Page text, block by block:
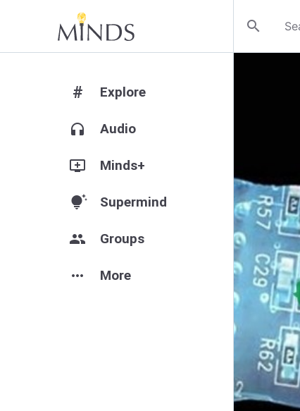
search
# Explore
headphones Audio
add_to_queue Minds+
tips_and_updates Supermind
group Groups
more_horiz More